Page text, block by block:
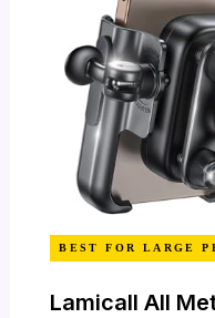
BEST FOR LARGE
Lamicall All